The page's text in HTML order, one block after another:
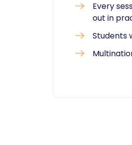
Every
out in
Students